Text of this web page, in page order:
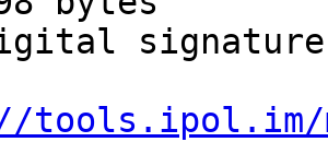
signature